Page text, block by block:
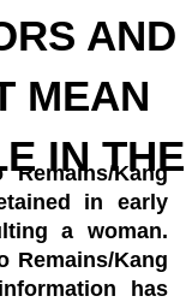
AND
MEAN
IN THE
Kang
in early
a woman.
Remains/Kang
has